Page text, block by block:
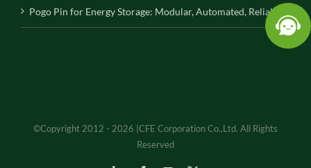
Pogo Pin for Energy Storage: Modular, Automated, Reliable
©Copyright 2012 - 2026 |CFE Corporation Co.,Ltd. All Rights
Reserved